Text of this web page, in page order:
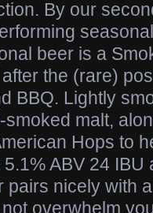
By our
beer is a
the (rare)
BBQ. Lightly
malt,
Hops to
5.1% ABV 24
pairs nicely with
overwhelm